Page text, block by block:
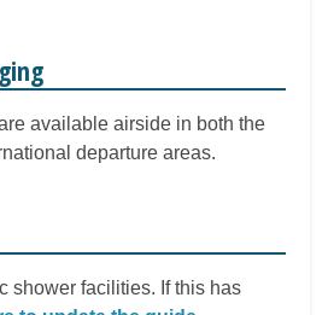
available airside in both the
departure areas.
shower facilities. If this has